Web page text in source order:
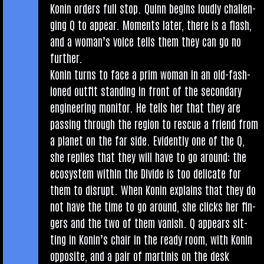
Kon­in orders full stop. Quinn begins loudly chal­len­
ging Q to appear. Moments later, there is a flash,
and a woman’s voice tells them they can go no
further.
Kon­in turns to face a prim woman in an old-fash­
ioned out­fit stand­ing in front of the sec­ond­ary
engin­eer­ing mon­it­or. He tells her that they are
passing through the region to res­cue a friend from
a plan­et on the far side. Evid­ently one of the Q,
she replies that they will have to go around: the
eco­sys­tem with­in the Divide is too del­ic­ate for
them to dis­rupt. When Kon­in explains that they do
not have the time to go around, she clicks her fin­
gers and the two of them van­ish. Q appears sit­
ting in Kon­in’s chair in the ready room, with Kon­in
oppos­ite, and a pair of mar­tinis on the desk